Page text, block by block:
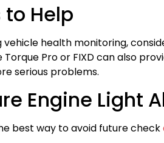
Help
health monitoring,
Pro or FIXD can also
serious problems.
Engine Light
best way to avoid future check